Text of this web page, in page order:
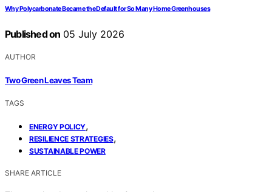
Why Polycarbonate Became the Default for So Many Home Greenhouses
Published on 05 July 2026
AUTHOR
Two Green Leaves Team
TAGS
ENERGY POLICY,
RESILIENCE STRATEGIES,
SUSTAINABLE POWER
SHARE ARTICLE